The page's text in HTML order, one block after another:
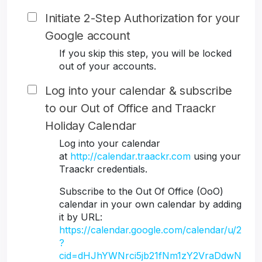
Initiate 2-Step Authorization for your
Google account
If you skip this step, you will be locked
out of your accounts.
Log into your calendar & subscribe
to our Out of Office and Traackr
Holiday Calendar
Log into your calendar
at http://calendar.traackr.com using your
Traackr credentials.
Subscribe to the Out Of Office (OoO)
calendar in your own calendar by adding
it by URL:
https://calendar.google.com/calendar/u/2
?
cid=dHJhYWNrci5jb21fNm1zY2VraDdwN